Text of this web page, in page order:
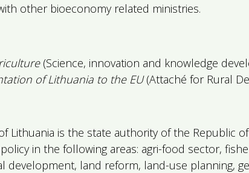
other bioeconomy related ministries.
(Science, innovation and knowledge
of Lithuania to the EU(Attaché for Rural
Lithuania is the state authority of the Republic
in the following areas: agri-food sector,
land reform, land-use planning,